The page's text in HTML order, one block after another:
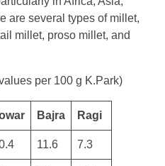
are several types of millet,
millet, proso millet, and
per 100 g K.Park)
Bajra Ragi
11.6 7.3